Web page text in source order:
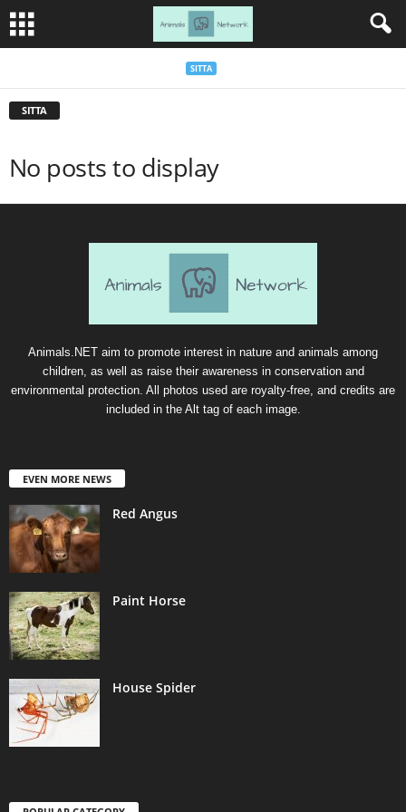
SITTA
SITTA
No posts to display
Animals.NET aim to promote interest in nature and animals among
children, as well as raise their awareness in conservation and
environmental protection. All photos used are royalty-free, and credits are
included in the Alt tag of each image.
EVEN MORE NEWS
Red Angus
Paint Horse
House Spider